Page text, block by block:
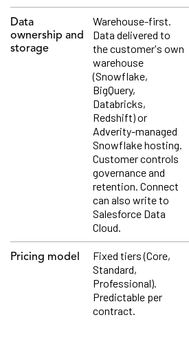
Data
ownership and
storage
Warehouse-first.
Data delivered to
the customer's own
warehouse
(Snowflake,
BigQuery,
Databricks,
Redshift) or
Adverity-managed
Snowflake hosting.
Customer controls
governance and
retention. Connect
can also write to
Salesforce Data
Cloud.
Pricing model
Fixed tiers (Core,
Standard,
Professional).
Predictable per
contract.